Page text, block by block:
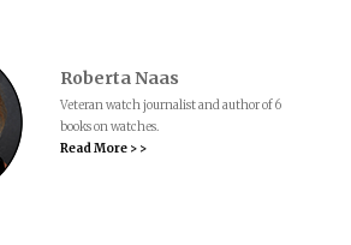
Roberta Naas
Veteran watch journalist and author of 6
books on watches.
Read More > >